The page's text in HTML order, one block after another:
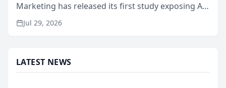
Marketing has released its first study exposing AI
ranking and recommendation behavior. The
research, conducted through the company’s AI
Jul 29, 2026
LATEST NEWS